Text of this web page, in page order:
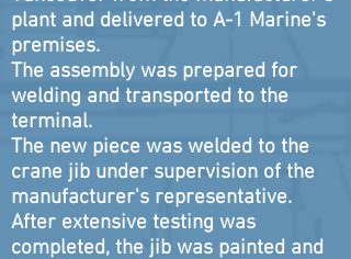
plant and delivered to A-1 Marine's
premises.
The assembly was prepared for
welding and transported to the
terminal.
The new piece was welded to the
crane jib under supervision of the
manufacturer's representative.
After extensive testing was
completed, the jib was painted and